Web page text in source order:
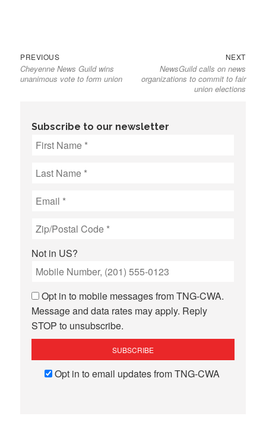
Post
navigation
PREVIOUSPrevious
post:
Cheyenne News Guild wins
unanimous vote to form union
NEXTNext
post:
NewsGuild calls on news
organizations to commit to fair
union elections
Subscribe to our newsletter
Not in US?
Opt in to mobile messages from TNG-CWA.
Message and data rates may apply. Reply
STOP to unsubscribe.
Opt in to email updates from TNG-CWA